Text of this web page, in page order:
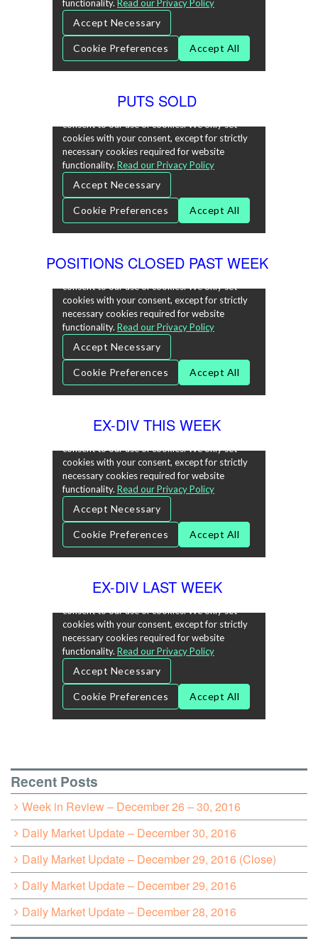
PUTS SOLD
POSITIONS CLOSED PAST WEEK
EX-DIV THIS WEEK
EX-DIV LAST WEEK
Recent Posts
Week in Review – December 26 – 30, 2016
Daily Market Update – December 30, 2016
Daily Market Update – December 29, 2016 (Close)
Daily Market Update – December 29, 2016
Daily Market Update – December 28, 2016